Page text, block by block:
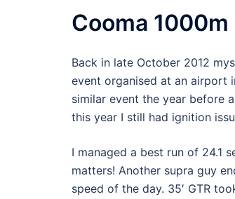
Cooma
Back in late October 2012
event organised at an airport
similar event the year before
this year I still had ignition
I managed a best run of 24.1
matters! Another supra guy
speed of the day. 35′ GTR